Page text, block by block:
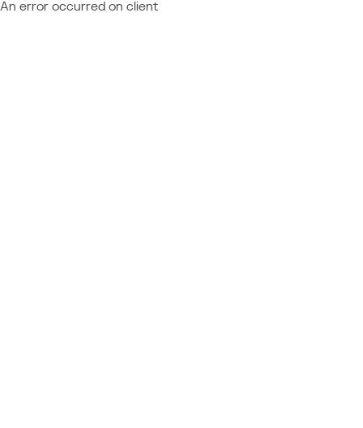
An error occurred on client